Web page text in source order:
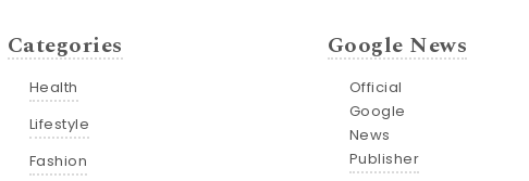
Categories
Health
Lifestyle
Fashion
Google News
Official
Google
News
Publisher